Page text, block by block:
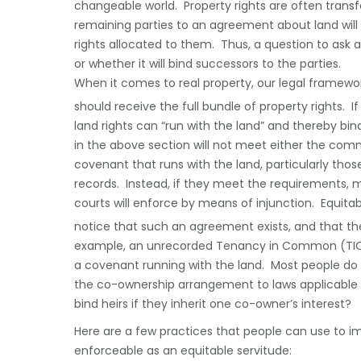
changeable world. Property rights are often
remaining parties to an agreement about land
rights allocated to them. Thus, a question to ask
or whether it will bind successors to the parties.
When it comes to real property, our legal
should receive the full bundle of property rights.
land rights can “run with the land” and thereby
in the above section will not meet either the
covenant that runs with the land, particularly
records. Instead, if they meet the requirements,
courts will enforce by means of injunction.
notice that such an agreement exists, and that
example, an unrecorded Tenancy in Common
a covenant running with the land. Most people
the co-ownership arrangement to laws
bind heirs if they inherit one co-owner’s interest?
Here are a few practices that people can use to
enforceable as an equitable servitude: